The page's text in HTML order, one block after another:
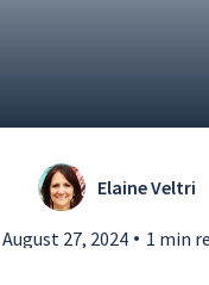
Submit a Story
Elaine Veltri
August 27, 2024 1 min